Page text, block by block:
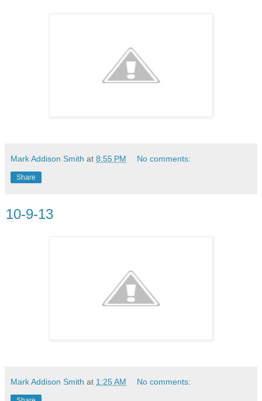
Mark Addison Smith at 8:55 PM No comments:
Share
10-9-13
Mark Addison Smith at 1:25 AM No comments: